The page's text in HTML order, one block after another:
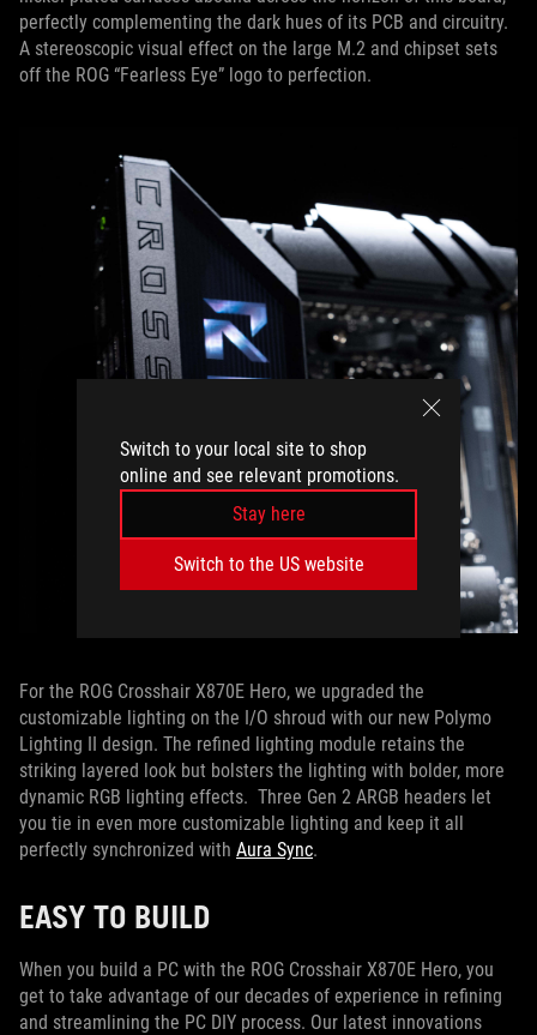
Switch to your local site to shop
online and see relevant promotions.
Stay here
Switch to the US website
perfectly complementing the dark hues of its PCB and circuitry.
A stereoscopic visual effect on the large M.2 and chipset sets
off the ROG “Fearless Eye” logo to perfection.
For the ROG Crosshair X870E Hero, we upgraded the
customizable lighting on the I/O shroud with our new Polymo
Lighting II design. The refined lighting module retains the
striking layered look but bolsters the lighting with bolder, more
dynamic RGB lighting effects. Three Gen 2 ARGB headers let
you tie in even more customizable lighting and keep it all
perfectly synchronized with Aura Sync.
EASY TO BUILD
When you build a PC with the ROG Crosshair X870E Hero, you
get to take advantage of our decades of experience in refining
and streamlining the PC DIY process. Our latest innovations